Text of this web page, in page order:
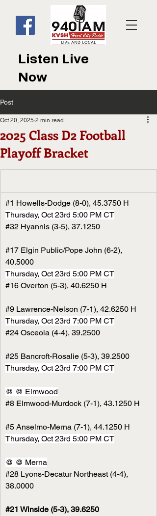
Listen Live
Now
Post
2025 Class D2 Football
Playoff Bracket
Oct 20, 2025 2 min read
#1 Howells-Dodge (8-0), 45.3750 H
Thursday, Oct 23rd 5:00 PM CT
#32 Hyannis (3-5), 37.1250
#17 Elgin Public/Pope John (6-2),
40.5000
Thursday, Oct 23rd 5:00 PM CT
#16 Overton (5-3), 40.6250 H
#9 Lawrence-Nelson (7-1), 42.6250 H
Thursday, Oct 23rd 7:00 PM CT
#24 Osceola (4-4), 39.2500
#25 Bancroft-Rosalie (5-3), 39.2500
Thursday, Oct 23rd 7:00 PM CT
@ @ Elmwood
#8 Elmwood-Murdock (7-1), 43.1250 H
#5 Anselmo-Merna (7-1), 44.1250 H
Thursday, Oct 23rd 5:00 PM CT
@ @ Merna
#28 Lyons-Decatur Northeast (4-4),
38.0000
#21 Winside (5-3), 39.6250